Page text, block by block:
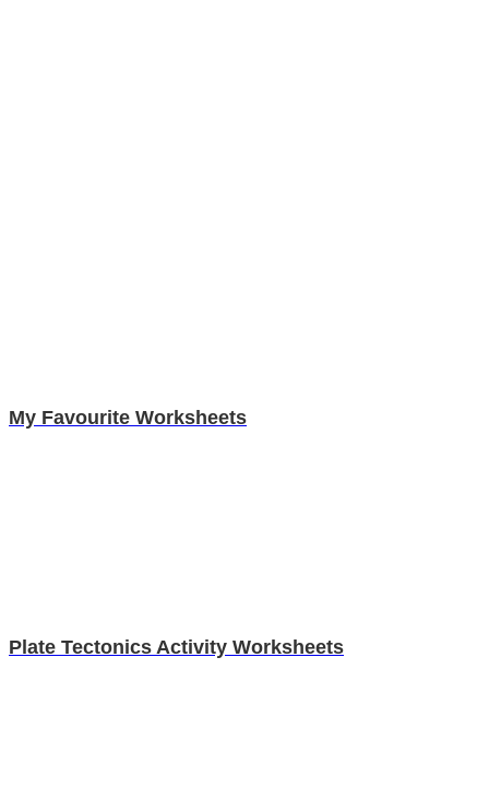
My Favourite Worksheets
Plate Tectonics Activity Worksheets